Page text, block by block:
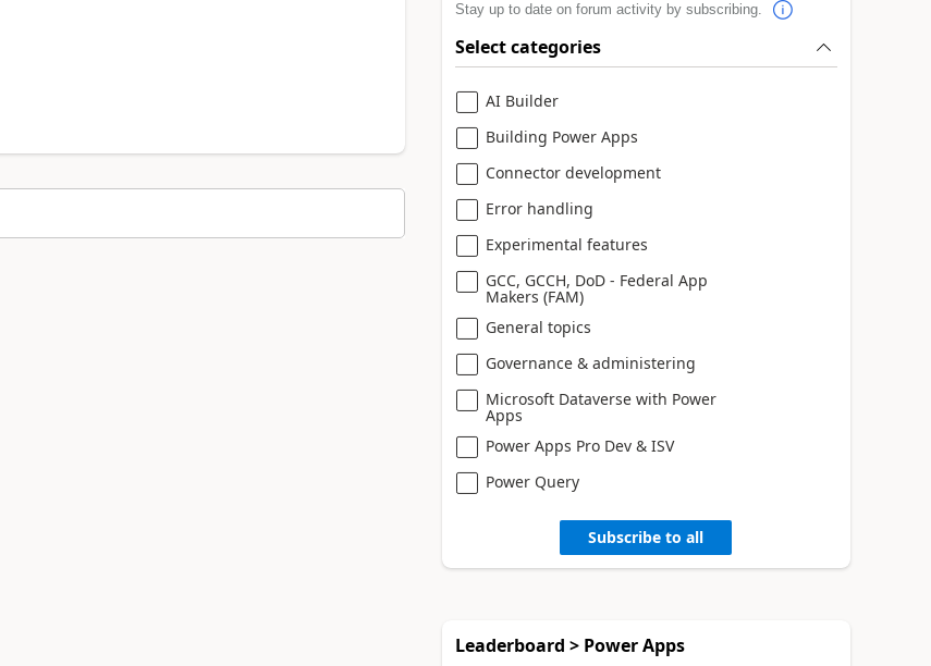
Stay up to date on forum activity by subscribing.
Select categories
AI Builder
Building Power Apps
Connector development
Error handling
Experimental features
GCC, GCCH, DoD - Federal App
Makers (FAM)
General topics
Governance & administering
Microsoft Dataverse with Power
Apps
Power Apps Pro Dev & ISV
Power Query
Subscribe to all
Leaderboard > Power Apps